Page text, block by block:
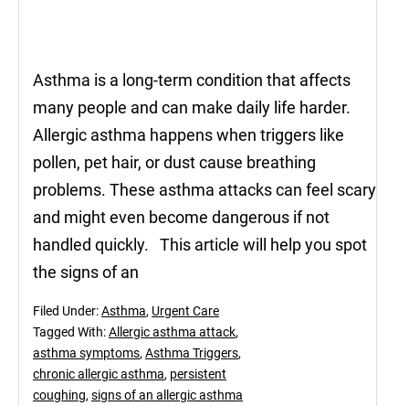
Asthma is a long-term condition that affects
many people and can make daily life harder.
Allergic asthma happens when triggers like
pollen, pet hair, or dust cause breathing
problems. These asthma attacks can feel scary
and might even become dangerous if not
handled quickly. This article will help you spot
the signs of an
Filed Under:Asthma, Urgent Care
Tagged With:Allergic asthma attack,
asthma symptoms, Asthma Triggers,
chronic allergic asthma, persistent
coughing, signs of an allergic asthma